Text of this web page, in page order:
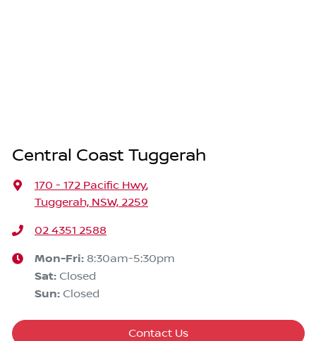
Central Coast Tuggerah
170 - 172 Pacific Hwy,
Tuggerah, NSW, 2259
02 4351 2588
Mon-Fri: 8:30am-5:30pm
Sat: Closed
Sun: Closed
Contact Us